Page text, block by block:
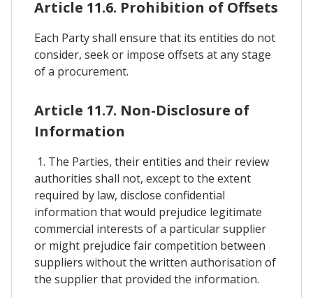
Article 11.6. Prohibition of Offsets
Each Party shall ensure that its entities do not
consider, seek or impose offsets at any stage
of a procurement.
Article 11.7. Non-Disclosure of
Information
1. The Parties, their entities and their review
authorities shall not, except to the extent
required by law, disclose confidential
information that would prejudice legitimate
commercial interests of a particular supplier
or might prejudice fair competition between
suppliers without the written authorisation of
the supplier that provided the information.